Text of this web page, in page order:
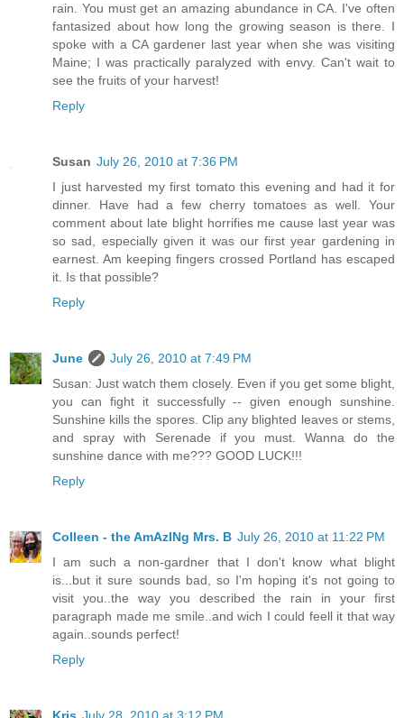
rain. You must get an amazing abundance in CA. I've often
fantasized about how long the growing season is there. I
spoke with a CA gardener last year when she was visiting
Maine; I was practically paralyzed with envy. Can't wait to
see the fruits of your harvest!
Reply
Susan July 26, 2010 at 7:36 PM
I just harvested my first tomato this evening and had it for
dinner. Have had a few cherry tomatoes as well. Your
comment about late blight horrifies me cause last year was
so sad, especially given it was our first year gardening in
earnest. Am keeping fingers crossed Portland has escaped
it. Is that possible?
Reply
June
July 26, 2010 at 7:49 PM
Susan: Just watch them closely. Even if you get some blight,
you can fight it successfully -- given enough sunshine.
Sunshine kills the spores. Clip any blighted leaves or stems,
and spray with Serenade if you must. Wanna do the
sunshine dance with me??? GOOD LUCK!!!
Reply
Colleen - the AmAzINg Mrs. B July 26, 2010 at 11:22 PM
I am such a non-gardner that I don't know what blight
is...but it sure sounds bad, so I'm hoping it's not going to
visit you..the way you described the rain in your first
paragraph made me smile..and wich I could feell it that way
again..sounds perfect!
Reply